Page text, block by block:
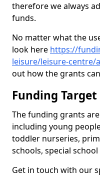
therefore we always
funds.
No matter what the
look here https://
leisure/leisure-centre/
out how the grants
Funding
The funding grants
including young
toddler nurseries,
schools, special
Get in touch with our